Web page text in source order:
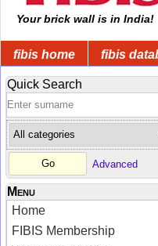
Your brick wall is in India!
fibis home fibis
Quick Search
Advanced
Menu
Home
FIBIS Membership